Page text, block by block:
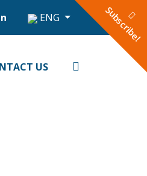
ENG
US
Subscribe!